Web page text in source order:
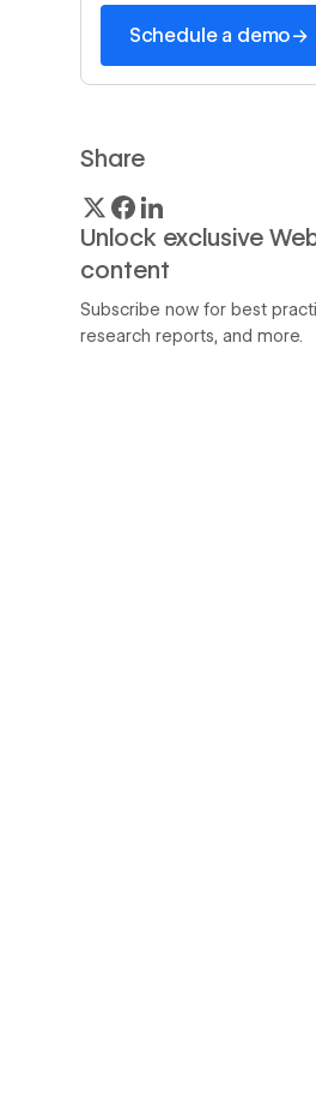
Schedule a demo→
Share
Unlock exclusive
content
Subscribe now for best
research reports, and more.